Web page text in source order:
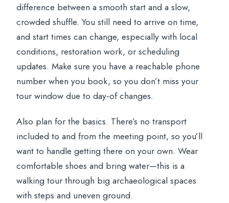
difference between a smooth start and a slow,
crowded shuffle. You still need to arrive on time,
and start times can change, especially with local
conditions, restoration work, or scheduling
updates. Make sure you have a reachable phone
number when you book, so you don’t miss your
tour window due to day-of changes.
Also plan for the basics. There’s no transport
included to and from the meeting point, so you’ll
want to handle getting there on your own. Wear
comfortable shoes and bring water—this is a
walking tour through big archaeological spaces
with steps and uneven ground.